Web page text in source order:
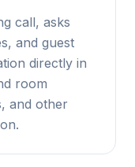
call, asks
and guest
directly in
room
and other